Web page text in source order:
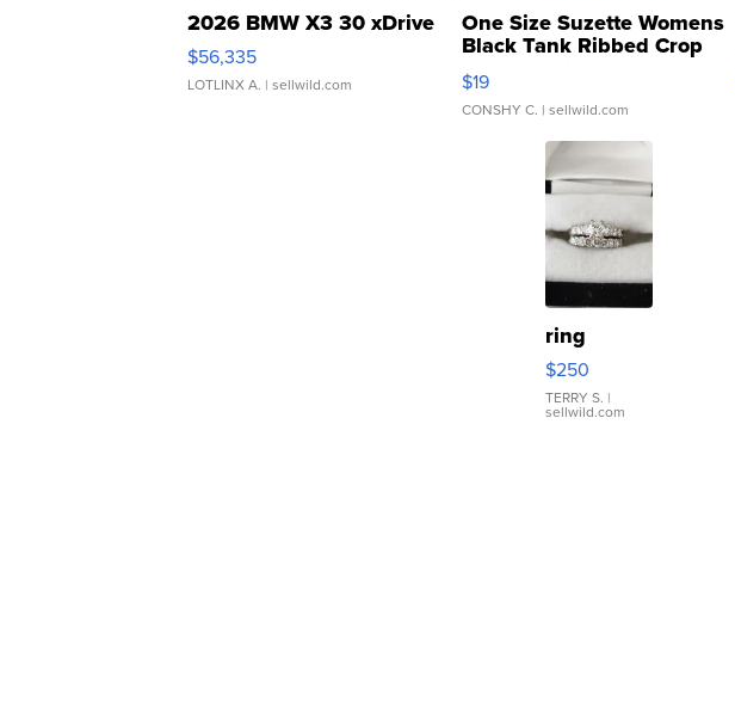
2026 BMW X3 30 xDrive
$56,335
LOTLINX A. | sellwild.com
One Size Suzette Womens
Black Tank Ribbed Crop
Asymmetrical ...
$19
CONSHY C. | sellwild.com
ring
$250
TERRY S. |
sellwild.com